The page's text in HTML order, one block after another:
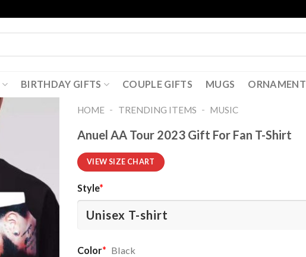
BIRTHDAY GIFTS COUPLE GIFTS MUGS ORNAMENT
HOME - TRENDING ITEMS - MUSIC
Anuel AA Tour 2023 Gift For Fan T-Shirt
VIEW SIZE CHART
Style*
Color* Black